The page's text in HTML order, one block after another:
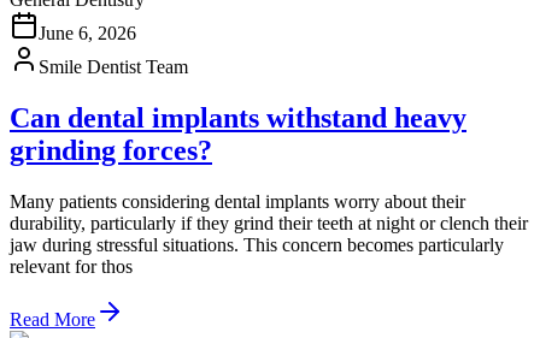
June 6, 2026
Smile Dentist Team
Can dental implants withstand heavy
grinding forces?
Many patients considering dental implants worry about their
durability, particularly if they grind their teeth at night or clench their
jaw during stressful situations. This concern becomes particularly
relevant for thos
Read More